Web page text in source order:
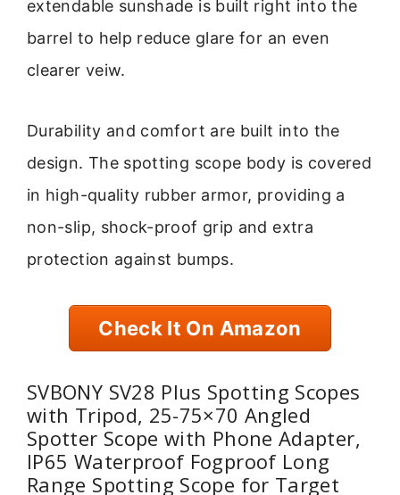
extendable sunshade is built right into the
barrel to help reduce glare for an even
clearer veiw.
Durability and comfort are built into the
design. The spotting scope body is covered
in high-quality rubber armor, providing a
non-slip, shock-proof grip and extra
protection against bumps.
Check It On Amazon
SVBONY SV28 Plus Spotting Scopes
with Tripod, 25-75×70 Angled
Spotter Scope with Phone Adapter,
IP65 Waterproof Fogproof Long
Range Spotting Scope for Target